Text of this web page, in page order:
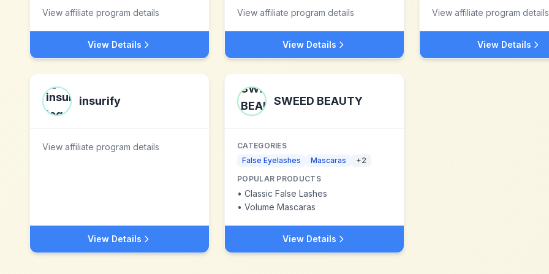
View affiliate program details
View Details
View affiliate program details
View Details
View affiliate program details
View Details
insurify
View affiliate program details
View Details
SWEED BEAUTY
CATEGORIES
False Eyelashes
Mascaras +2
POPULAR PRODUCTS
• Classic False Lashes
• Volume Mascaras
View Details